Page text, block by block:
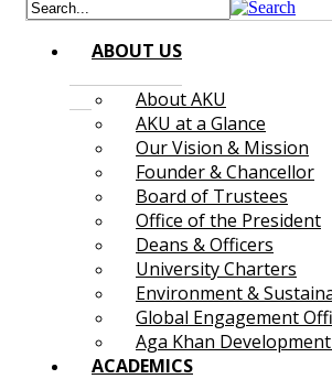
ABOUT US
About AKU
AKU at a Glance
Our Vision & Mission
Founder & Chancellor
Board of Trustees
Office of the President
Deans & Officers
University Charters
Environment &
Global Engagement
Aga Khan
ACADEMICS